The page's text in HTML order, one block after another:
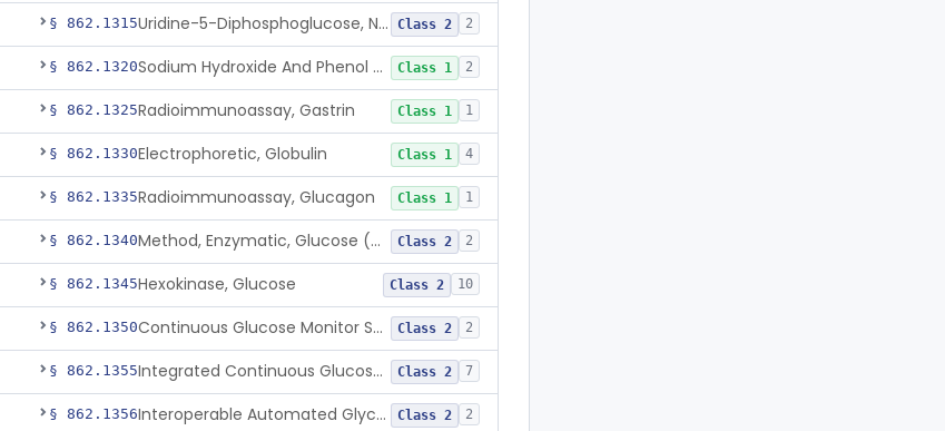
§ 862.1315 Uridine-5-Diphosphoglucose, Nad (U.V.), Alpha-D Galactose-1-Phosphate Class 2 2
§ 862.1320 Sodium Hydroxide And Phenol Red (Titrimetric), Gastric Acidity Class 1 2
§ 862.1325Radioimmunoassay, Gastrin Class 1 1
§ 862.1330Electrophoretic, Globulin Class 1 4
§ 862.1335Radioimmunoassay, Glucagon Class 1 1
§ 862.1340 Method, Enzymatic, Glucose (Urinary, Non-Quantitative) Class 2 2
§ 862.1345Hexokinase, Glucose Class 2 10
§ 862.1350 Continuous Glucose Monitor Secondary Display Class 2 2
§ 862.1355 Integrated Continuous Glucose Monitoring System, Factory Calibrated Class 2 7
§ 862.1356 Interoperable Automated Glycemic Controller Class 2 2